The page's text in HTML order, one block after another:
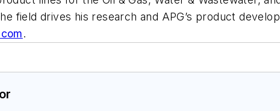
field drives his research and APG’s product
.